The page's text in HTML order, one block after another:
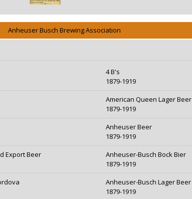
Anheuser Busch Brewing Association
4 B's
1879-1919
American Queen Lager Beer
1879-1919
Anheuser Beer
1879-1919
Export Beer
Anheuser-Busch Bock Bier
1879-1919
Anheuser-Busch Lager Beer
1879-1919